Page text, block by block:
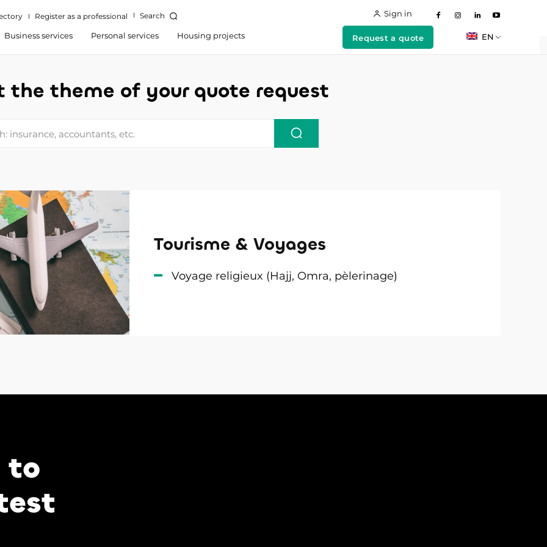
Register as a professional Search Sign in
Business services Personal services Housing projects Request a quote EN
the theme of your quote request
insurance, accountants, etc.
Tourisme & Voyages
Voyage religieux (Hajj, Omra, pèlerinage)
to